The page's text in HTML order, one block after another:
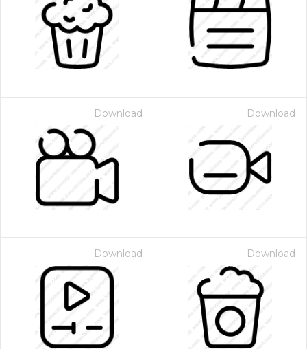
Download Download
Download Download